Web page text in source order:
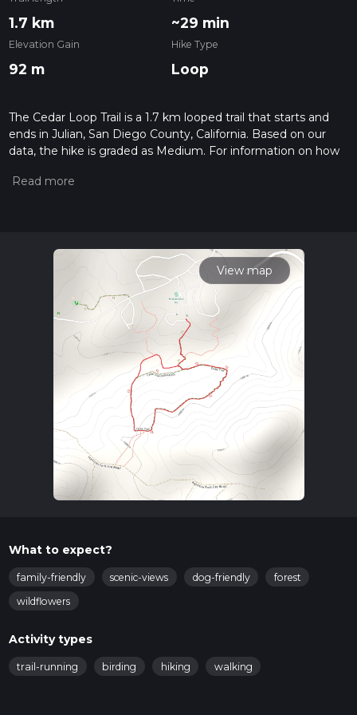
1.7 km ~29 min
Elevation Gain
92 m
Hike Type
Loop
The Cedar Loop Trail is a 1.7 km looped trail that starts and
ends in Julian, San Diego County, California. Based on our
data, the hike is graded as Medium. For information on how
hiking trail on hiiker. Also, check our latest community posts
calculate hike time.
View map
What to expect?
family-friendly scenic-views dog-friendly
forest
wildflowers
Activity types
trail-running birding hiking walking